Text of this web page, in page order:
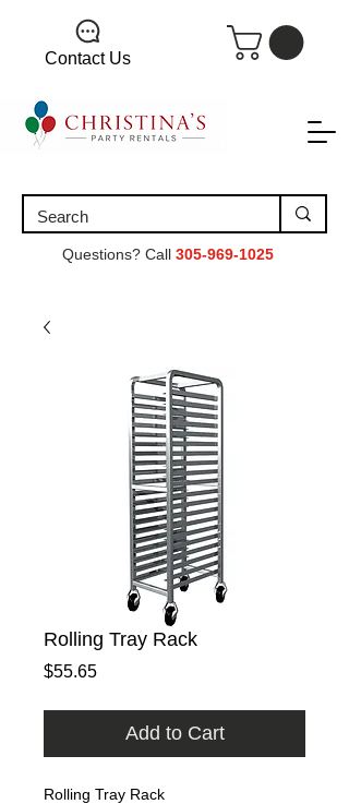
Contact Us
Questions? Call 305-969-1025
Rolling Tray Rack
$55.65Price
Add to Cart
Rolling Tray Rack